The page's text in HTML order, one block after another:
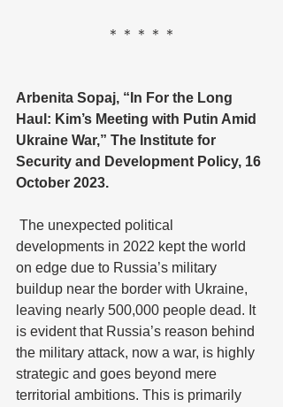
＊＊＊＊＊
Arbenita Sopaj, “In For the Long
Haul: Kim’s Meeting with Putin Amid
Ukraine War,” The Institute for
Security and Development Policy, 16
October 2023.
developments in 2022 kept the world
on edge due to Russia’s military
buildup near the border with Ukraine,
leaving nearly 500,000 people dead. It
is evident that Russia’s reason behind
the military attack, now a war, is highly
strategic and goes beyond mere
territorial ambitions. This is primarily